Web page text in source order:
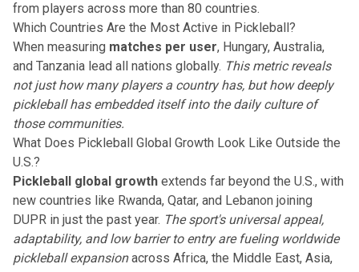
from players across more than 80 countries.
Which Countries Are the Most Active in Pickleball?
When measuring matches per user, Hungary, Australia,
and Tanzania lead all nations globally. This metric reveals
not just how many players a country has, but how deeply
pickleball has embedded itself into the daily culture of
those communities.
What Does Pickleball Global Growth Look Like Outside the
U.S.?
Pickleball global growth extends far beyond the U.S., with
new countries like Rwanda, Qatar, and Lebanon joining
DUPR in just the past year. The sport's universal appeal,
adaptability, and low barrier to entry are fueling worldwide
pickleball expansionacross Africa, the Middle East, Asia,